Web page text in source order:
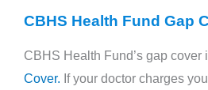
CBHS Health Fund Gap
CBHS Health Fund’s gap cover
Cover. If your doctor charges